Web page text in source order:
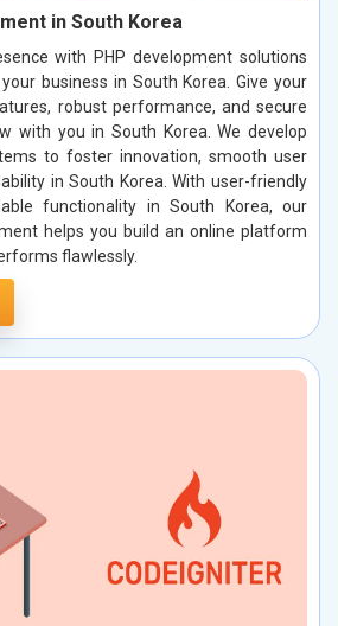
in South Korea
with PHP development solutions
business in South Korea. Give your
robust performance, and secure
with you in South Korea. We develop
to foster innovation, smooth user
in South Korea. With user-friendly
functionality in South Korea, our
helps you build an online platform
flawlessly.